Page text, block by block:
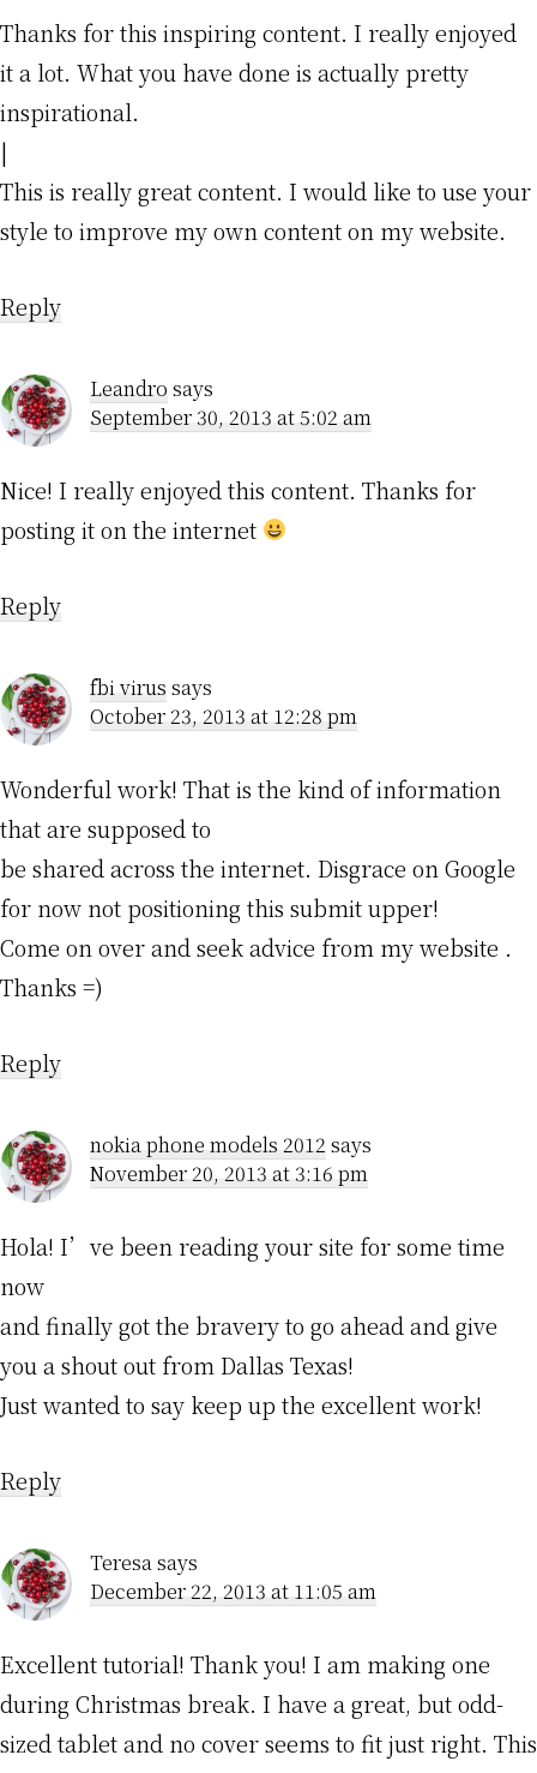
Thanks for this inspiring content. I really enjoyed
it a lot. What you have done is actually pretty
inspirational.
|
This is really great content. I would like to use your
style to improve my own content on my website.
Reply
Leandro says
September 30, 2013 at 5:02 am
Nice! I really enjoyed this content. Thanks for
posting it on the internet
Reply
fbi virus says
October 23, 2013 at 12:28 pm
Wonderful work! That is the kind of information
that are supposed to
be shared across the internet. Disgrace on Google
for now not positioning this submit upper!
Come on over and seek advice from my website .
Thanks =)
Reply
nokia phone models 2012 says
November 20, 2013 at 3:16 pm
Hola! I’ve been reading your site for some time
now
and finally got the bravery to go ahead and give
you a shout out from Dallas Texas!
Just wanted to say keep up the excellent work!
Reply
Teresasays
December 22, 2013 at 11:05 am
Excellent tutorial! Thank you! I am making one
during Christmas break. I have a great, but odd-
sized tablet and no cover seems to fit just right. This